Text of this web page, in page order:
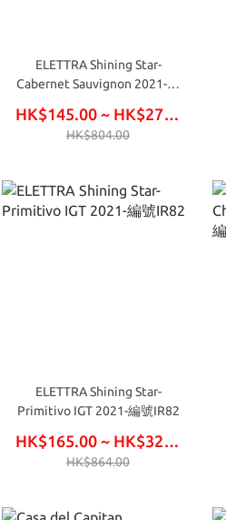
ELETTRA Shining Star-
Cabernet Sauvignon 2021-編
HK$145.00 ~ HK$276.00
HK$804.00
ELETTRA Shining Star-
Primitivo IGT 2021-編號IR82
HK$165.00 ~ HK$324.00
HK$864.00